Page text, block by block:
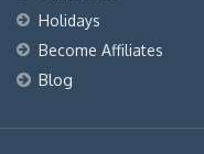
Holidays
Become Affiliates
Blog